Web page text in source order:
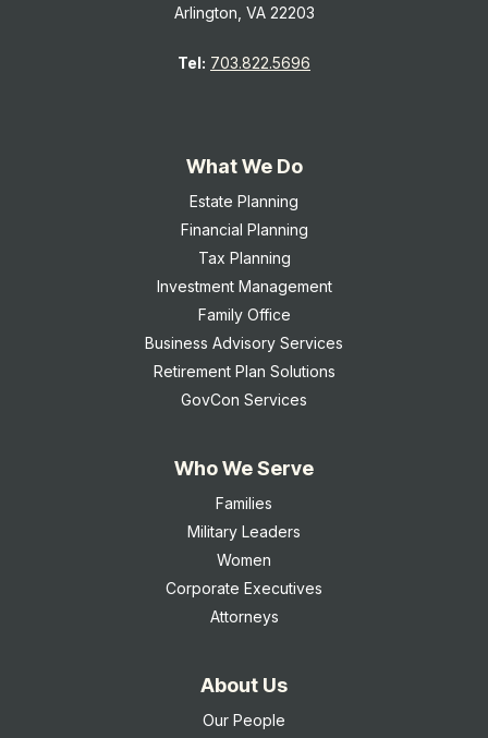
Arlington, VA 22203
Tel: 703.822.5696
What We Do
Estate Planning
Financial Planning
Tax Planning
Investment Management
Family Office
Business Advisory Services
Retirement Plan Solutions
GovCon Services
Who We Serve
Families
Military Leaders
Women
Corporate Executives
Attorneys
About Us
Our People